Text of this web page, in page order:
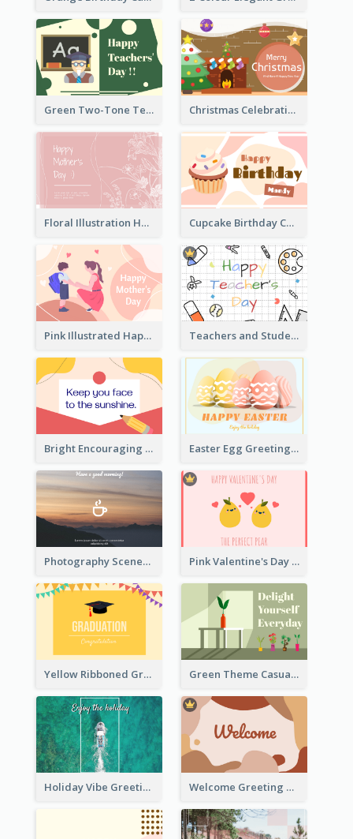
Green Two-Tone Teachers Celebration Card Christmas Celebration with Illustration Card
Floral Illustration Happy Mother's Day Celebration Card Cupcake Birthday Card With Blobs
Pink Illustrated Happy Mother's Day Celebration Card Teachers and Students Greeting Card
Bright Encouraging Greeting Card Easter Egg Greeting Card
Photography Scenery Good Morning Greeting Card Pink Valentine's Day Greeting Card
Yellow Ribboned Graduation Celebration Card Green Theme Casual Just Because Card
Holiday Vibe Greeting Card Welcome Greeting Card